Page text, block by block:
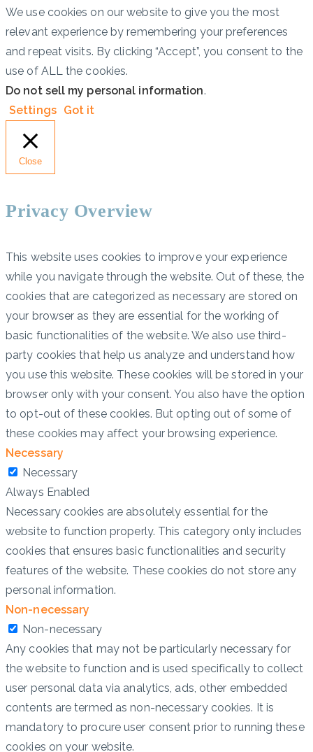
We use cookies on our website to give you the most
relevant experience by remembering your preferences
and repeat visits. By clicking “Accept”, you consent to the
use of ALL the cookies.
Do not sell my personal information.
Settings Got it
Close
Privacy Overview
This website uses cookies to improve your experience
while you navigate through the website. Out of these, the
cookies that are categorized as necessary are stored on
your browser as they are essential for the working of
basic functionalities of the website. We also use third-
party cookies that help us analyze and understand how
you use this website. These cookies will be stored in your
browser only with your consent. You also have the option
to opt-out of these cookies. But opting out of some of
these cookies may affect your browsing experience.
Necessary
Necessary
Always Enabled
Necessary cookies are absolutely essential for the
website to function properly. This category only includes
cookies that ensures basic functionalities and security
features of the website. These cookies do not store any
personal information.
Non-necessary
Non-necessary
Any cookies that may not be particularly necessary for
the website to function and is used specifically to collect
user personal data via analytics, ads, other embedded
contents are termed as non-necessary cookies. It is
mandatory to procure user consent prior to running these
cookies on your website.